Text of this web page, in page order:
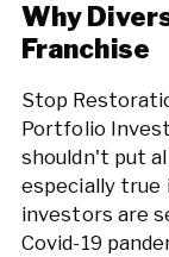
Why
Franchise
Stop
Portfolio
shouldn't put
especially true
investors are
Covid-19